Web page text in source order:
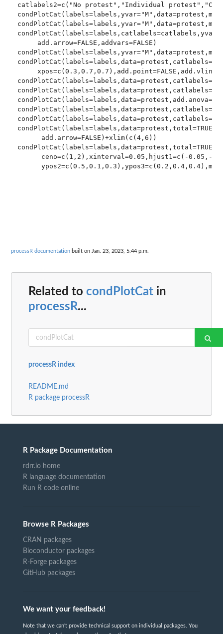
catlabels2=c("No protest","Individual
     add.arrow=FALSE,addvars=FALSE)
      add.arrow=FALSE)+xlim(c(4,6))
ceno=c(1,2),xinterval=0.05,hjust1=c(-0.05,-
processR documentation built on Jan. 23, 2023, 5:44 p.m.
Related to condPlotCat in
processR...
processR index
README.md
R package processR
R Package Documentation
rdrr.io home
R language documentation
Run R code online
Browse R Packages
CRAN packages
Bioconductor packages
R-Forge packages
GitHub packages
We want your feedback!
Note that we can't provide technical support on individual packages. You